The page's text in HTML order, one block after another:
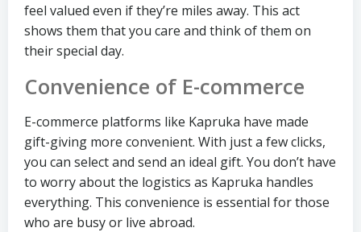
feel valued even if they’re miles away. This act
shows them that you care and think of them on
their special day.
Convenience of E-commerce
E-commerce platforms like Kapruka have made
gift-giving more convenient. With just a few clicks,
you can select and send an ideal gift. You don’t have
to worry about the logistics as Kapruka handles
everything. This convenience is essential for those
who are busy or live abroad.